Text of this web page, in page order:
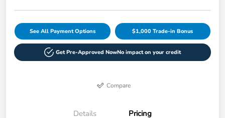
See All Payment Options $1,000 Trade-in Bonus
Get Pre-Approved NowNo impact on your credit
Compare
Details Pricing